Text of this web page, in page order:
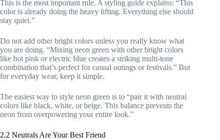
This is the most important rule. A styling guide explains: “This
color is already doing the heavy lifting. Everything else should
stay quiet.”
Do not add other bright colors unless you really know what
you are doing. “Mixing neon green with other bright colors
like hot pink or electric blue creates a striking multi-tone
combination that’s perfect for casual outings or festivals.” But
for everyday wear, keep it simple.
The easiest way to style neon green is to “pair it with neutral
colors like black, white, or beige. This balance prevents the
neon from overpowering your entire look.”
2.2 Neutrals Are Your Best Friend